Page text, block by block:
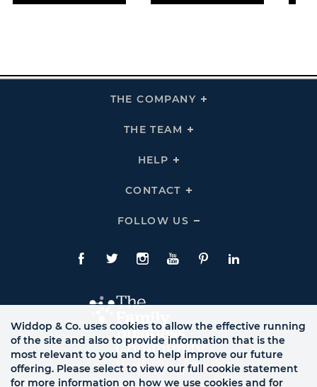
THE COMPANY
Click
THE TEAM
Click
HELP
Click
Links
CONTACT
Click
Links
FOLLOW US
Click
Us
Links
Facebook
TwitteInstagram
YouTubePinterestLinkedIn
Widdop & Co. uses cookies to allow the effective running
of the site and also to provide information that is the
most relevant to you and to help improve our future
offering. Please select to view our full cookie statement
for more information on how we use cookies and for